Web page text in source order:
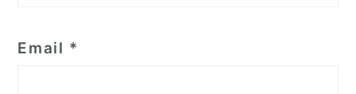
Email *